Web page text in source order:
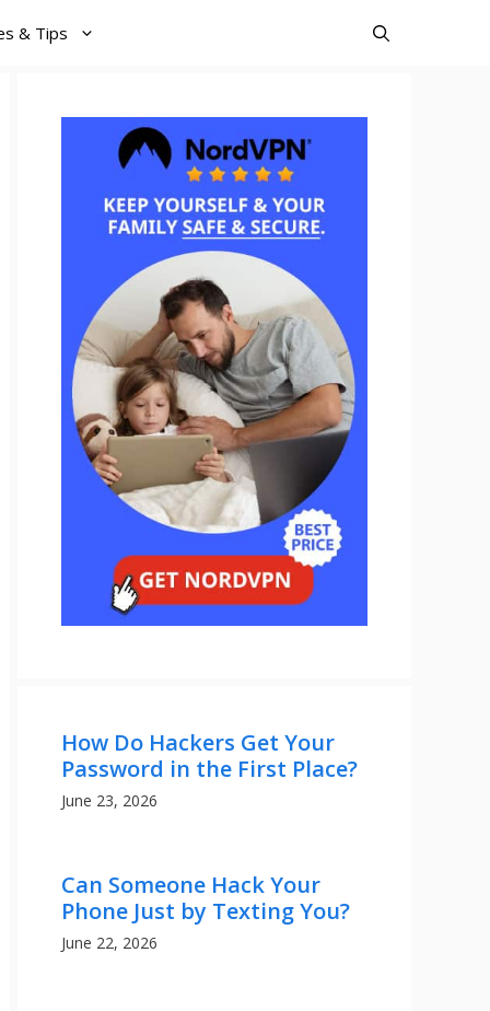
& Tips
How Do Hackers Get Your
Password in the First Place?
June 23, 2026
Can Someone Hack Your
Phone Just by Texting You?
June 22, 2026